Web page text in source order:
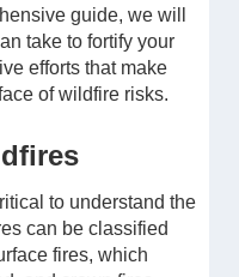
guide, we will
take to fortify your
efforts that make
of wildfire risks.
to understand the
can be classified
fires, which